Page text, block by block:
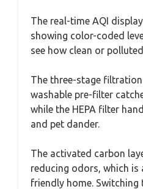
The real-time AQI
showing color-coded
see how clean or
The three-stage
washable pre-filter
while the HEPA filter
and pet dander.
The activated carbon
reducing odors, which is
friendly home. Switching